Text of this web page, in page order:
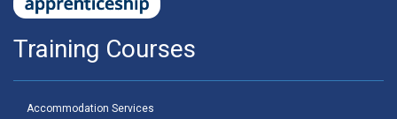
Training Courses
Accommodation Services